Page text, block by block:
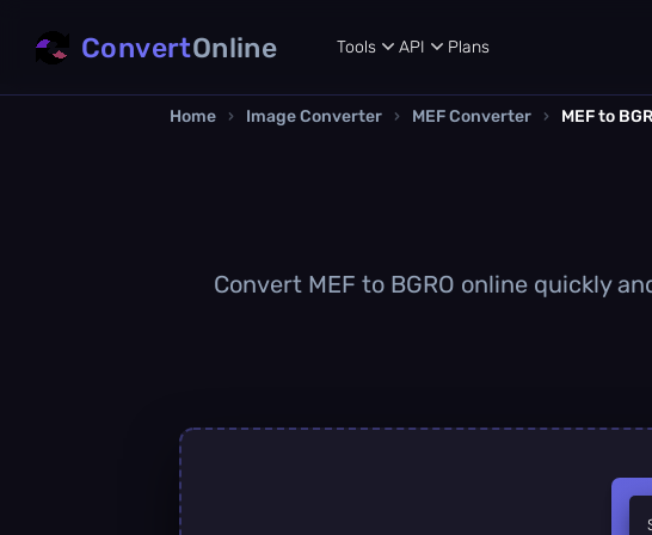
ConvertOnline Tools API Plans
Home › Image Converter › MEF Converter › MEF to
Convert MEF to BGRO online quickly